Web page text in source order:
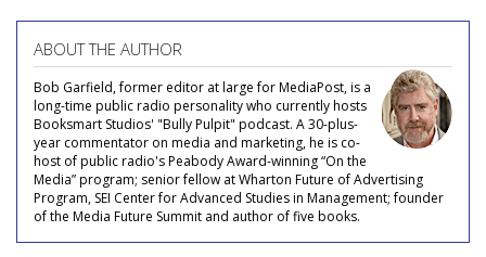
ABOUT THE AUTHOR
Bob Garfield, former editor at large for MediaPost, is a
long-time public radio personality who currently hosts
Booksmart Studios' "Bully Pulpit" podcast. A 30-plus-
year commentator on media and marketing, he is co-
host of public radio's Peabody Award-winning “On the
Media” program; senior fellow at Wharton Future of Advertising
Program, SEI Center for Advanced Studies in Management; founder
of the Media Future Summit and author of five books.